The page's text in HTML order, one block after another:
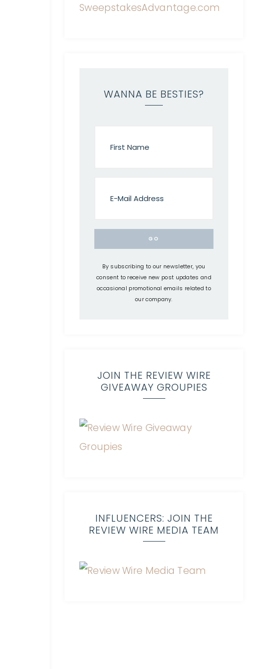
WANNA BE BESTIES?
By subscribing to our newsletter, you
consent to receive new post updates and
occasional promotional emails related to
our company.
JOIN THE REVIEW WIRE
GIVEAWAY GROUPIES
INFLUENCERS: JOIN THE
REVIEW WIRE MEDIA TEAM